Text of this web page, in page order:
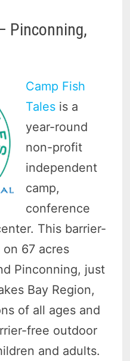
Pinconning,
Camp Fish
Tales is a
year-round
non-profit
independent
camp,
conference
This barrier-
67 acres
Pinconning, just
Bay Region,
of all ages and
free outdoor
and adults.